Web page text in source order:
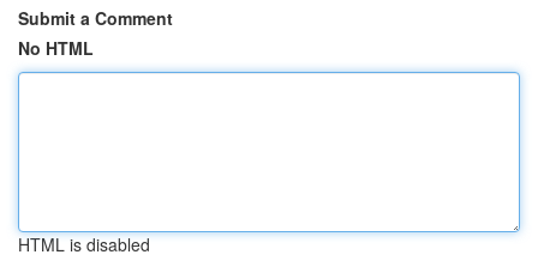
Submit a Comment
No HTML
HTML is disabled